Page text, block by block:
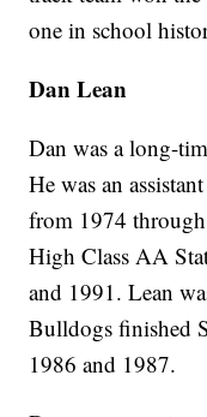
one in school
Dan Lean
Dan was a long-
He was an
from 1974
High Class AA
and 1991. Lean
Bulldogs finished
1986 and 1987.